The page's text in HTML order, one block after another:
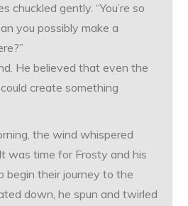
chuckled gently. “You’re so
you possibly make a
He believed that even the
create something
the wind whispered
was time for Frosty and his
begin their journey to the
down, he spun and twirled